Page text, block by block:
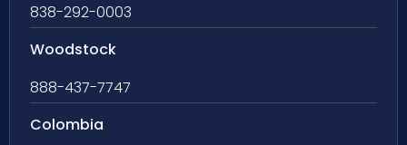
838-292-0003
Woodstock
888-437-7747
Colombia